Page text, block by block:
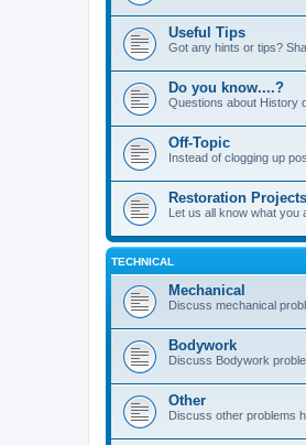
Useful Tips
Got any hints or tips?
Do you know....?
Questions about History
Off-Topic
Instead of clogging up
Restoration Projects
Let us all know what you
TECHNICAL
Mechanical
Discuss mechanical
Bodywork
Discuss Bodywork
Other
Discuss other problems